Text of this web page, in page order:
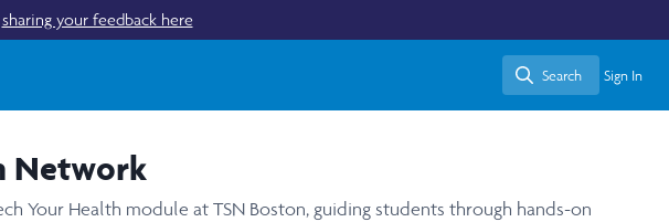
sharing your feedback here
Search
Search Sign In
Network
Your Health module at TSN Boston, guiding students through hands-on